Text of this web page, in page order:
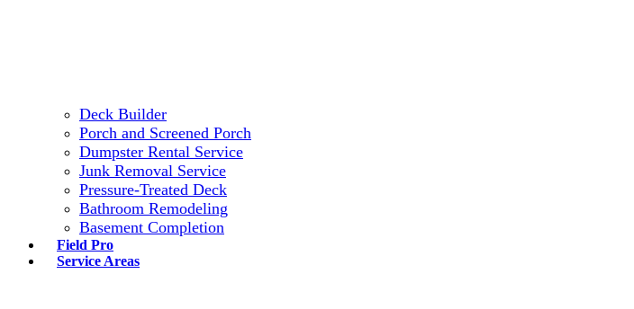
Deck Builder
Porch and Screened Porch
Dumpster Rental Service
Junk Removal Service
Pressure-Treated Deck
Bathroom Remodeling
Basement Completion
Field Pro
Service Areas